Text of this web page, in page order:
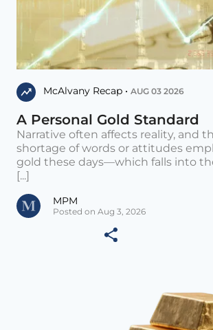
McAlvany Recap • AUG 03 2026
A Personal Gold Standard
Narrative often affects reality, and
shortage of words or attitudes
gold these days—which falls into
[...]
MPM
Posted on Aug 3, 2026